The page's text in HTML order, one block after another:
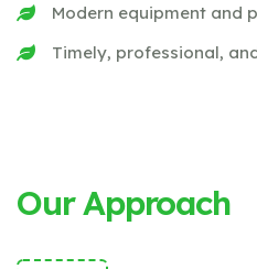
Modern equipment and
Timely, professional,
Our Approach